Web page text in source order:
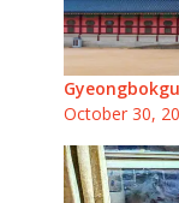
October 30,